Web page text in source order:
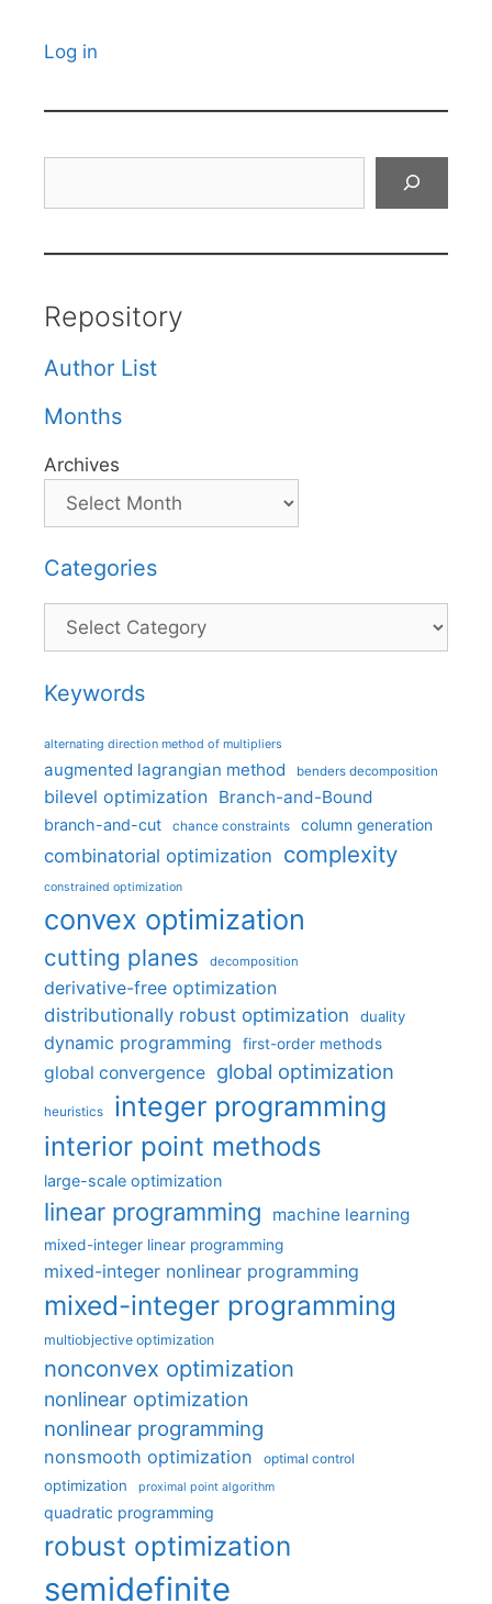
Log in
Repository
Author List
Months
Archives
Categories
Categories
Keywords
alternating direction method of multipliers
augmented lagrangian method benders decomposition
bilevel optimization Branch-and-Bound
branch-and-cut chance constraints column generation
combinatorial optimization complexity
constrained optimization
convex optimization
cutting planes decomposition
derivative-free optimization
distributionally robust optimization
duality
dynamic programming first-order methods
global convergence global optimization
heuristics integer programming
interior point methods
large-scale optimization
linear programming machine learning
mixed-integer linear programming
mixed-integer nonlinear programming
mixed-integer programming
multiobjective optimization
nonconvex optimization
nonlinear optimization
nonlinear programming
nonsmooth optimization optimal control
optimization proximal point algorithm
quadratic programming
robust optimization
semidefinite